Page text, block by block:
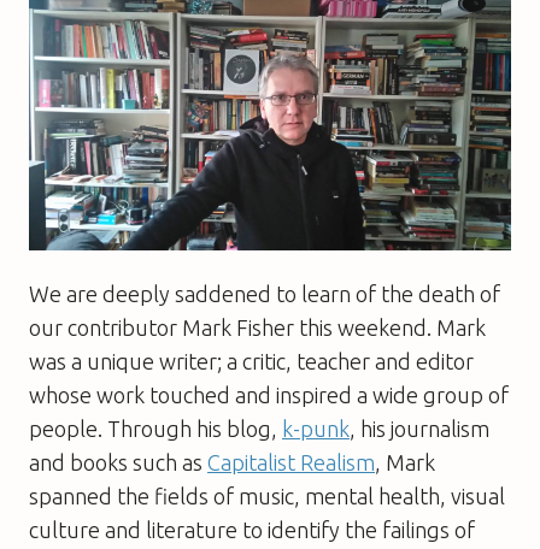
We are deeply saddened to learn of the death of
our contributor Mark Fisher this weekend. Mark
was a unique writer; a critic, teacher and editor
whose work touched and inspired a wide group of
people. Through his blog, k-punk , his journalism
and books such as Capitalist Realism , Mark
spanned the fields of music, mental health, visual
culture and literature to identify the failings of